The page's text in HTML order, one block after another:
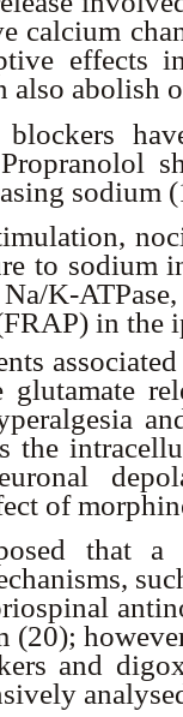
calcium
effects
also
blockers
sodium
to
K-
in the
glutamate
the
of
that a
(20);
and